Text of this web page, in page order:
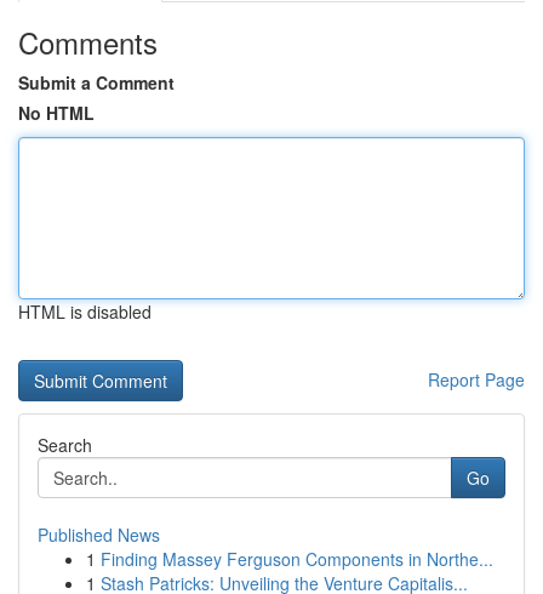
Comments
Submit a Comment
No HTML
HTML is disabled
Report Page
Search
Go
Published News
1 Finding Massey Ferguson Components in Northe...
1 Stash Patricks: Unveiling the Venture Capitalis...